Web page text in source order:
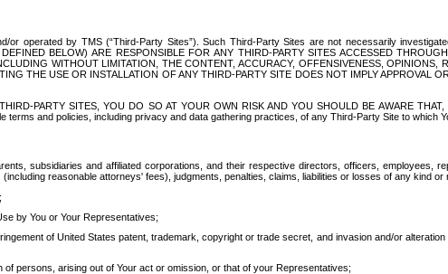
operated by TMS (“Third-Party Sites”). Such Third-Party Sites are not necessarily
BELOW) ARE RESPONSIBLE FOR ANY THIRD-PARTY SITES ACCESSED
WITHOUT LIMITATION, THE CONTENT, ACCURACY, OFFENSIVENESS,
THE USE OR INSTALLATION OF ANY THIRD-PARTY SITE DOES NOT IMPLY APPROVAL
PARTY SITES, YOU DO SO AT YOUR OWN RISK AND YOU SHOULD BE AWARE
and policies, including privacy and data gathering practices, of any Third-Party Site to which
subsidiaries and affiliated corporations, and their respective directors, officers, employees,
reasonable attorneys' fees), judgments, penalties, claims, liabilities or losses of any kind or
by You or Your Representatives;
of United States patent, trademark, copyright or trade secret, and invasion and/or
persons, arising out of Your act or omission, or that of your Representatives;